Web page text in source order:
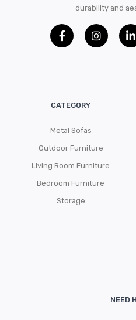
durability and
CATEGORY
Metal Sofas
Outdoor Furniture
Living Room Furniture
Bedroom Furniture
Storage
NEED